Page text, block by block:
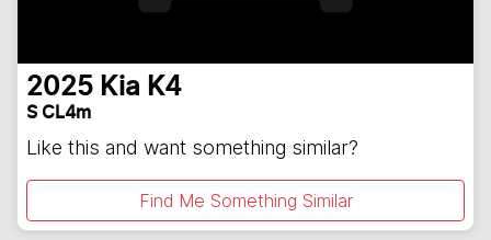
2025 Kia K4
S CL4m
Like this and want something similar?
Find Me Something Similar